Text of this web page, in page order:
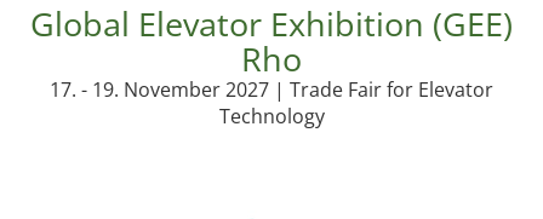
Global Elevator Exhibition (GEE)
Rho
17. - 19. November 2027 | Trade Fair for Elevator
Technology